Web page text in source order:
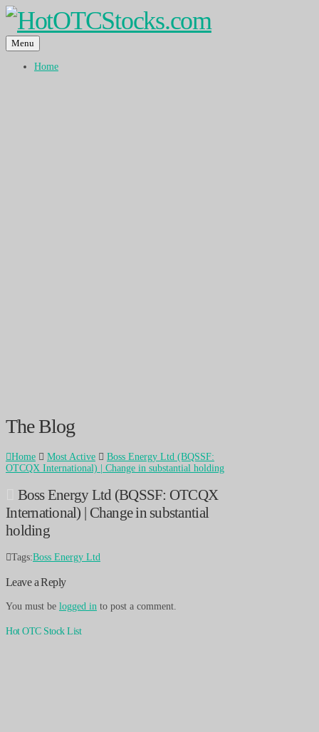
Menu
Home
The Blog
Home Most Active
Boss Energy Ltd (BQSSF:
OTCQX International) | Change in substantial holding
Boss Energy Ltd (BQSSF: OTCQX
International) | Change in substantial
holding
Tags:Boss Energy Ltd
Leave a Reply
You must be logged in to post a comment.
Hot OTC Stock List